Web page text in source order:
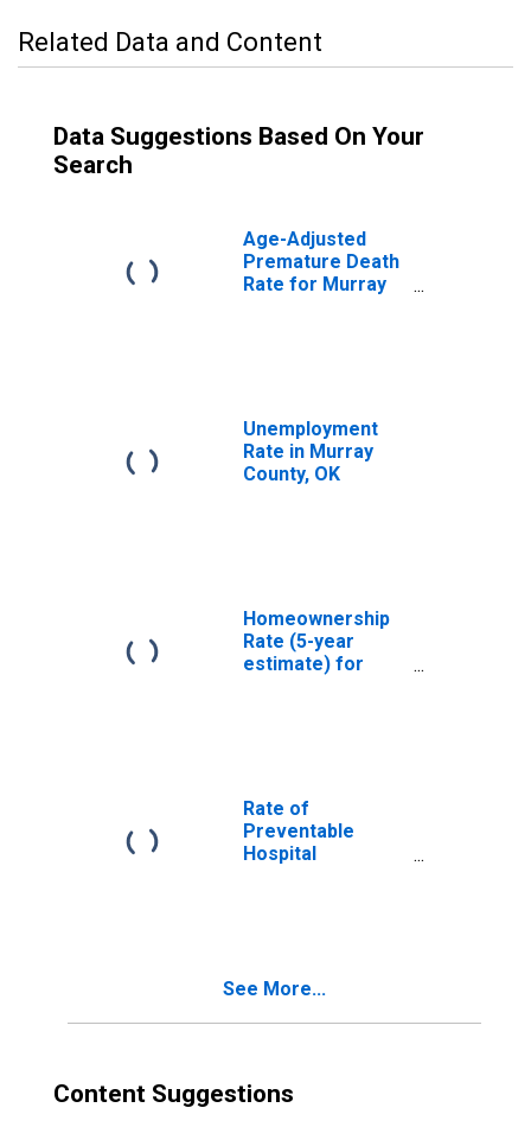
Related Data and Content
Data Suggestions Based On Your
Search
Age-Adjusted
Premature Death
Rate for Murray
Unemployment
Rate in Murray
County, OK
Homeownership
Rate (5-year
estimate) for
Rate of
Preventable
Hospital
See More...
Content Suggestions